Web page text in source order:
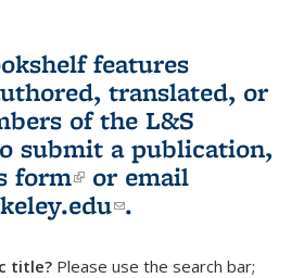
features
translated, or
of the L&S
submit a publication,
form(link is external)
or email
(link sends e-
.
title? Please use the search bar;